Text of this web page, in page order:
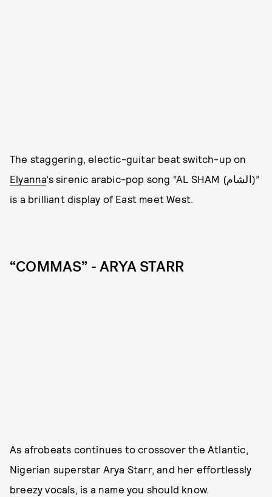
The staggering, electic-guitar beat switch-up on
Elyanna’s sirenic arabic-pop song “AL SHAM (الشام)”
is a brilliant display of East meet West.
“COMMAS” - ARYA STARR
As afrobeats continues to crossover the Atlantic,
Nigerian superstar Arya Starr, and her effortlessly
breezy vocals, is a name you should know.